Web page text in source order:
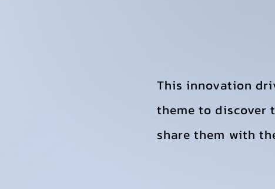
This innovation
theme to discover
share them with